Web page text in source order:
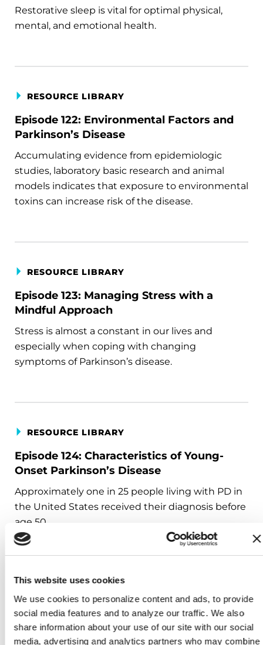
This website uses cookies
We use cookies to personalize content and ads, to provide
social media features and to analyze our traffic. We also
share information about your use of our site with our social
media, advertising and analytics partners who may combine
Restorative sleep is vital for optimal physical,
mental, and emotional health.
RESOURCE LIBRARY
Episode 122: Environmental Factors and
Parkinson’s Disease
Accumulating evidence from epidemiologic
studies, laboratory basic research and animal
models indicates that exposure to environmental
toxins can increase risk of the disease.
RESOURCE LIBRARY
Episode 123: Managing Stress with a
Mindful Approach
Stress is almost a constant in our lives and
especially when coping with changing
symptoms of Parkinson’s disease.
RESOURCE LIBRARY
Episode 124: Characteristics of Young-
Onset Parkinson’s Disease
Approximately one in 25 people living with PD in
the United States received their diagnosis before
age 50.
Episode 125: Young-Onset Parkinson’s
Disease: Lifestyle, Family, and Counseling